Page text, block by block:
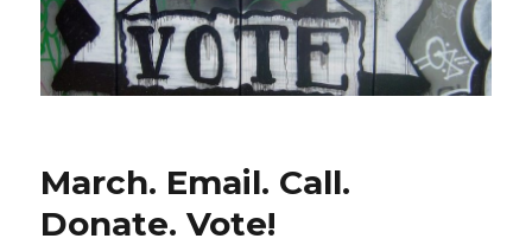
March. Email. Call.
Donate. Vote!